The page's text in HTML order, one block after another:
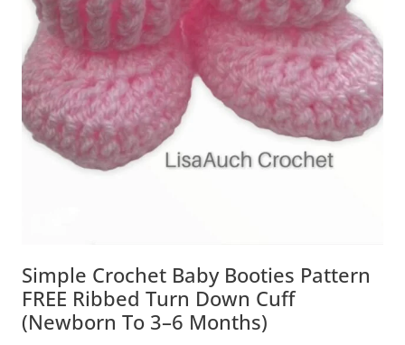
Simple Crochet Baby Booties Pattern
FREE Ribbed Turn Down Cuff (Newborn
To 3–6 Months)